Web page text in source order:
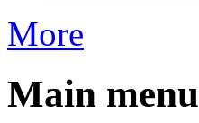
More
Main menu